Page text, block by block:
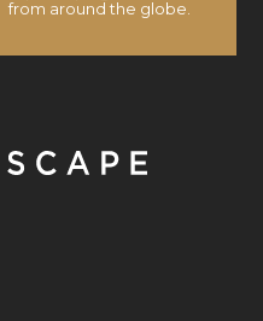
from around the globe.